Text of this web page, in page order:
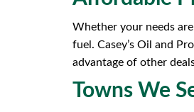
Whether your needs
fuel. Casey’s Oil and
advantage of other
Towns We